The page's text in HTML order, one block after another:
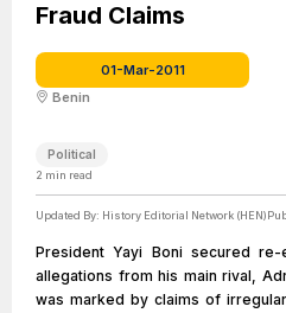
Fraud Claims
01-Mar-2011
Benin
Political
2 min read
Updated By: History Editorial Network (HEN)
President Yayi Boni secured
allegations from his main rival,
was marked by claims of